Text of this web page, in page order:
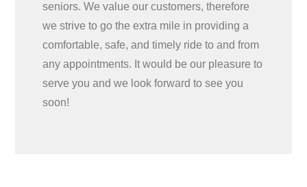
seniors. We value our customers, therefore
we strive to go the extra mile in providing a
comfortable, safe, and timely ride to and from
any appointments. It would be our pleasure to
serve you and we look forward to see you
soon!